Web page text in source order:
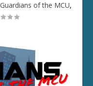
Guardians of the MCU,